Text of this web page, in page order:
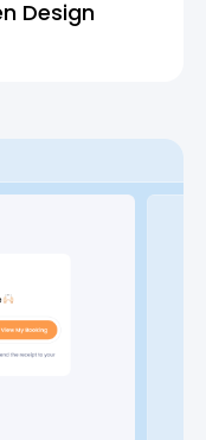
Design